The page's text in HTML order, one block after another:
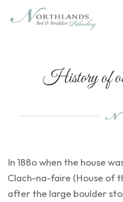
History of
In 188o when the house
Clach-na-faire (House of
after the large boulder